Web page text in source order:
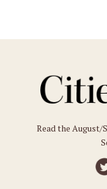
Read the August/